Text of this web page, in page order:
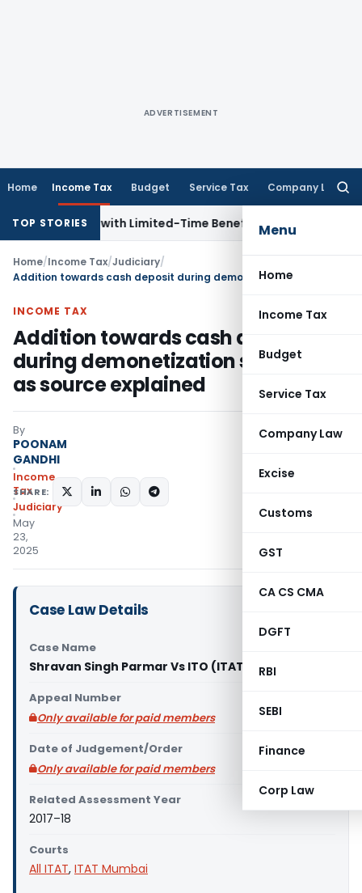
ADVERTISEMENT
Home Income Tax Budget Service Tax Company Law
Menu
Home
Income Tax
Budget
Service Tax
Company Law
Excise
Customs
GST
CA CS CMA
DGFT
RBI
SEBI
Finance
Corp Law
TOP STORIES
for NRIs with Limited-Time BenefitsIncome Tax
Home/Income Tax/Judiciary/
INCOME TAX
Addition towards cash deposit
during demonetization set aside
as source explained
By
POONAM
GANDHI
Income
Tax
Judiciary
May
23,
2025
SHARE:
Case Law Details
Case Name
Shravan Singh Parmar Vs ITO (ITAT Mumbai)
Appeal Number
Only available for paid members
Date of Judgement/Order
Only available for paid members
Related Assessment Year
2017–18
Courts
All ITAT, ITAT Mumbai